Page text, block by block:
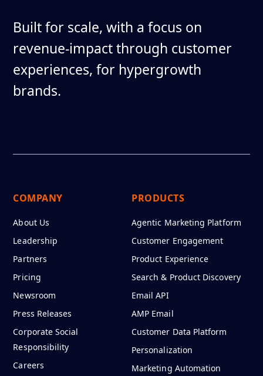
Built for scale, with a focus on
revenue-impact through customer
experiences, for hypergrowth
brands.
COMPANY
About Us
Leadership
Partners
Pricing
Newsroom
Press Releases
Corporate Social
Responsibility
Careers
PRODUCTS
Agentic Marketing Platform
Customer Engagement
Product Experience
Search & Product Discovery
Email API
AMP Email
Customer Data Platform
Personalization
Marketing Automation